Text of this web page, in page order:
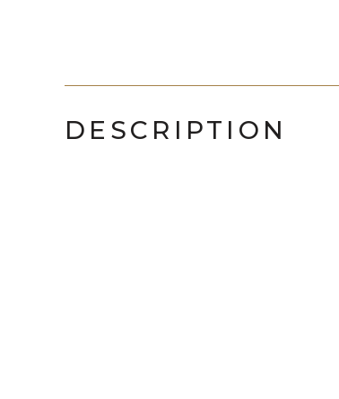
DESCRIPTION